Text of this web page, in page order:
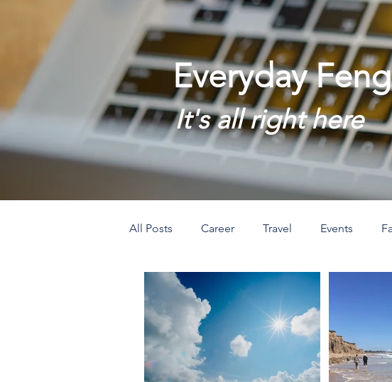
Everyday
It's all right here
All Posts Career Travel Events
Prosperity Creativity Love